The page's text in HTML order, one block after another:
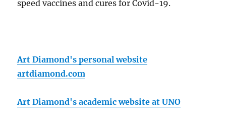
speed vaccines and cures for Covid-19.
Art Diamond's personal website
artdiamond.com
Art Diamond's academic website at UNO